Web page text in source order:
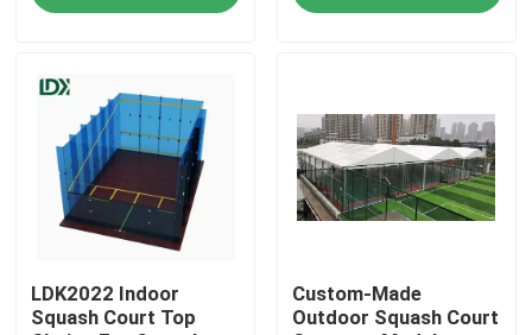
News
Cases
Request A Quote
Soccer Field
LDK2022 Indoor
Squash Court Top
Custom-Made
Outdoor Squash Court